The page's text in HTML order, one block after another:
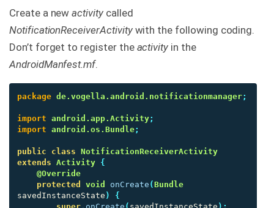
Create a newactivitycalled
NotificationReceiverActivitywith the following coding.
Don’t forget to register the activity in the
AndroidManfest.mf.
package de.vogella.android.notificationmanager;
import android.app.Activity;
import android.os.Bundle;
public class NotificationReceiverActivity
extends Activity {
@Override
protected
void onCreate (Bundle
savedInstanceState )
{